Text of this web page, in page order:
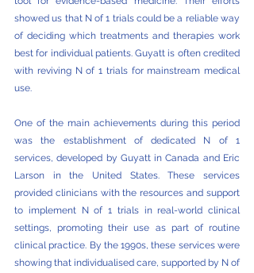
showed us that N of 1 trials could be a reliable way
of deciding which treatments and therapies work
best for individual patients. Guyatt is often credited
with reviving N of 1 trials for mainstream medical
use.
One of the main achievements during this period
was the establishment of dedicated N of 1
services, developed by Guyatt in Canada and Eric
Larson in the United States. These services
provided clinicians with the resources and support
to implement N of 1 trials in real-world clinical
settings, promoting their use as part of routine
clinical practice. By the 1990s, these services were
showing that individualised care, supported by N of